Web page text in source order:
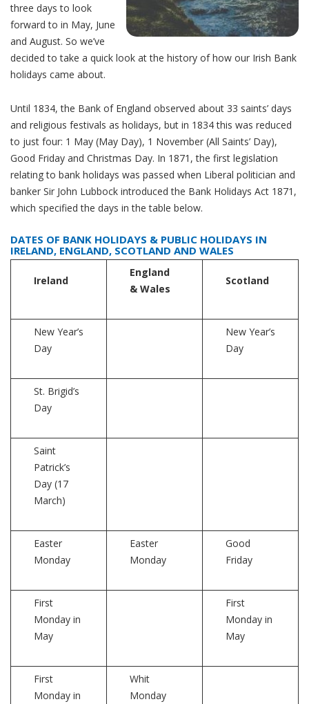
three days to look
forward to in May, June
and August. So we’ve
decided to take a quick look at the history of how our Irish Bank
holidays came about.
Until 1834, the Bank of England observed about 33 saints’ days
and religious festivals as holidays, but in 1834 this was reduced
to just four: 1 May (May Day), 1 November (All Saints’ Day),
Good Friday and Christmas Day. In 1871, the first legislation
relating to bank holidays was passed when Liberal politician and
banker Sir John Lubbock introduced the Bank Holidays Act 1871,
which specified the days in the table below.
DATES OF BANK HOLIDAYS & PUBLIC HOLIDAYS IN
IRELAND, ENGLAND, SCOTLAND AND WALES
Ireland
England
& Wales
Scotland
New Year’s
Day
New Year’s
Day
St. Brigid’s
Day
Saint
Patrick’s
Day (17
March)
Easter
Monday
Easter
Monday
Good
Friday
First
Monday in
May
First
Monday in
May
First
Monday in
Whit
Monday